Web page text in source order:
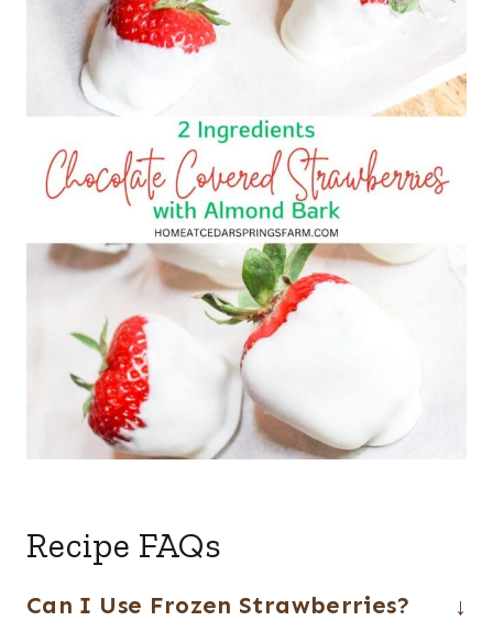
Recipe FAQs
Can I Use Frozen Strawberries?